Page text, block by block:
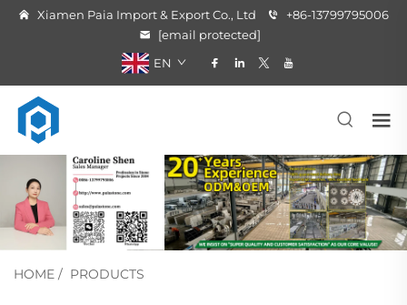
Xiamen Paia Import & Export Co., Ltd
+86-13799795006
[email protected]
EN
HOME / PRODUCTS